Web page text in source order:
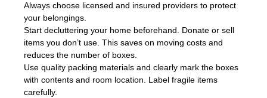
Always choose licensed and insured providers to protect
your belongings.
Start decluttering your home beforehand. Donate or sell
items you don’t use. This saves on moving costs and
reduces the number of boxes.
Use quality packing materials and clearly mark the boxes
with contents and room location. Label fragile items
carefully.